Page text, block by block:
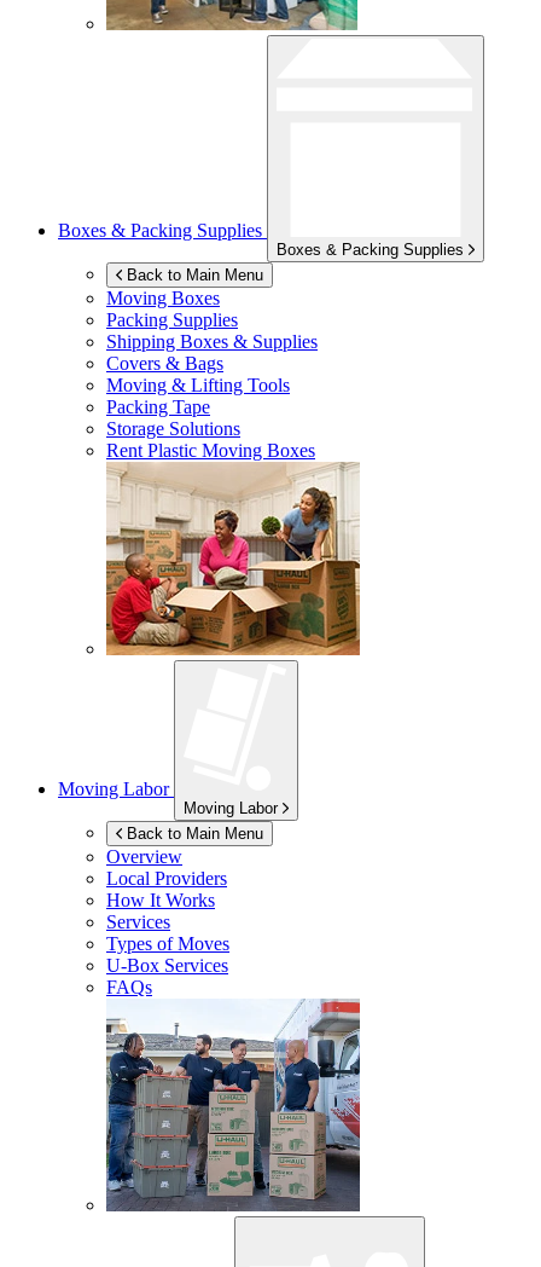
Boxes & Packing Supplies
Boxes & Packing Supplies
Back to Main Menu
Moving Boxes
Packing Supplies
Shipping Boxes & Supplies
Covers & Bags
Moving & Lifting Tools
Packing Tape
Storage Solutions
Rent Plastic Moving Boxes
Moving Labor
Moving Labor
Back to Main Menu
Overview
Local Providers
How It Works
Services
Types of Moves
U-Box Services
FAQs